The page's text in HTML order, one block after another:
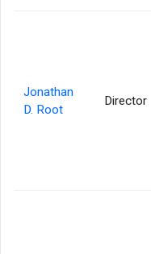
Jonathan
D. Root
Director